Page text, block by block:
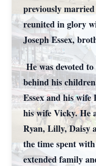
previously
reunited in glory
Joseph Essex,
He was devoted
behind his
Essex and his
his wife Vicky. He
Ryan, Lilly, Daisy
the time spent
extended family